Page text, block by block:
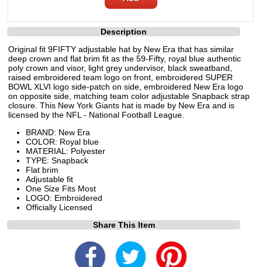
Description
Original fit 9FIFTY adjustable hat by New Era that has similar
deep crown and flat brim fit as the 59-Fifty, royal blue authentic
poly crown and visor, light grey undervisor, black sweatband,
raised embroidered team logo on front, embroidered SUPER
BOWL XLVI logo side-patch on side, embroidered New Era logo
on opposite side, matching team color adjustable Snapback strap
closure. This New York Giants hat is made by New Era and is
licensed by the NFL - National Football League.
BRAND: New Era
COLOR: Royal blue
MATERIAL: Polyester
TYPE: Snapback
Flat brim
Adjustable fit
One Size Fits Most
LOGO: Embroidered
Officially Licensed
Share This Item